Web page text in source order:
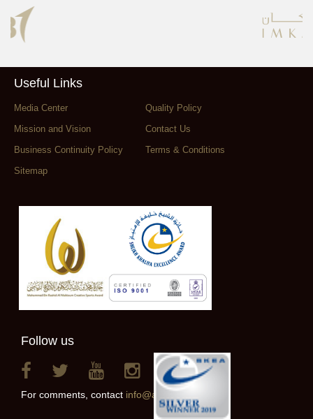
Useful Links
Media Center
Quality Policy
Mission and Vision
Contact Us
Business Continuity Policy
Terms & Conditions
Sitemap
Follow us
For comments, contact info@alainclub.ae